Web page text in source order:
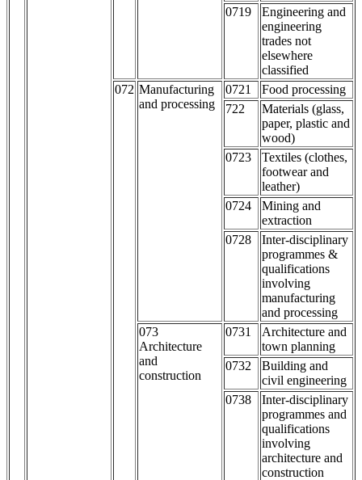
0719
Engineering and
engineering
trades not
elsewhere
classified
072 Manufacturing
and processing
0721
Food processing
722
Materials (glass,
paper, plastic and
wood)
0723
Textiles (clothes,
footwear and
leather)
0724
Mining and
extraction
0728
Inter-disciplinary
programmes &
qualifications
involving
manufacturing
and processing
073
Architecture
and
construction
0731
Architecture and
town planning
0732
Building and
civil engineering
0738
Inter-disciplinary
programmes and
qualifications
involving
architecture and
construction